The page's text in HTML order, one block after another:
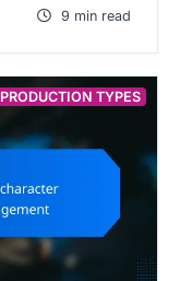
9 min read
TYPES